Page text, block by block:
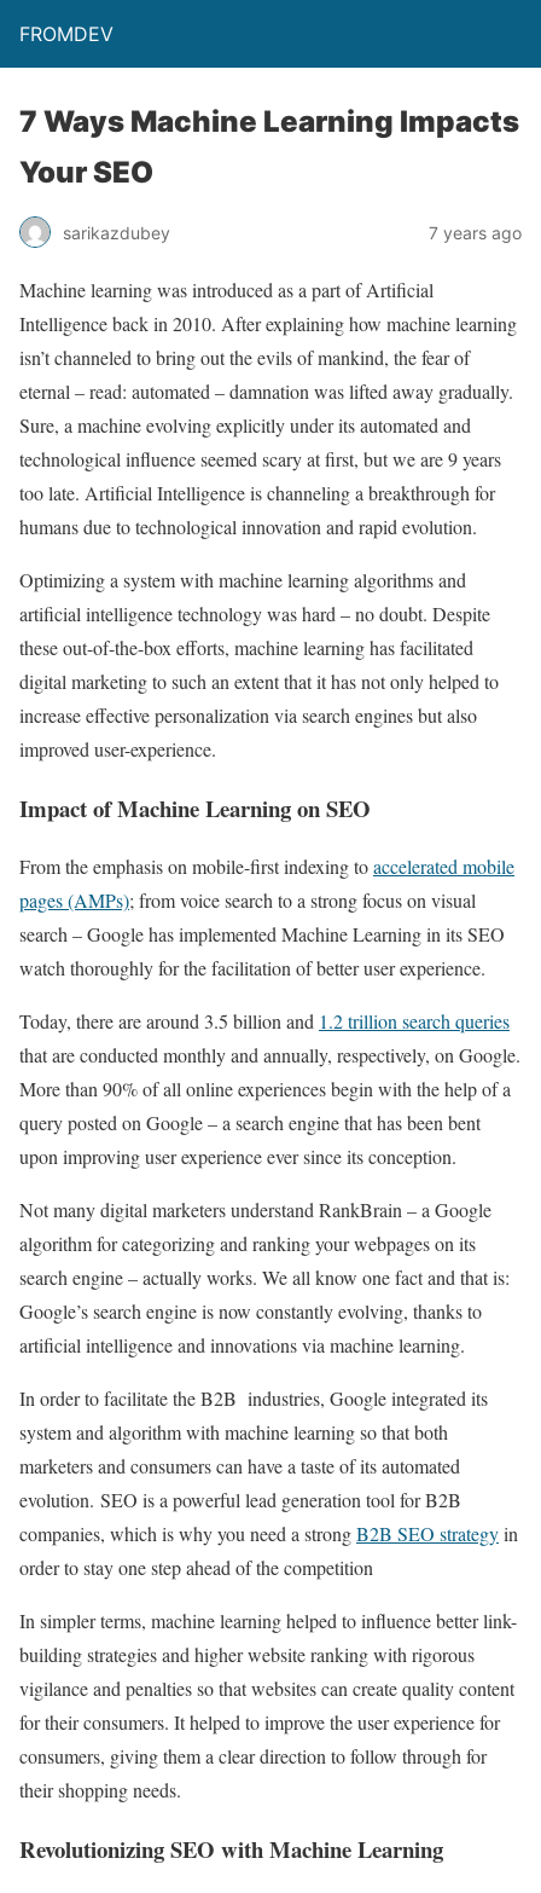
FROMDEV
7 Ways Machine Learning Impacts
Your SEO
sarikazdubey 7 years ago
Machine learning was introduced as a part of Artificial
Intelligence back in 2010. After explaining how machine learning
isn’t channeled to bring out the evils of mankind, the fear of
eternal – read: automated – damnation was lifted away gradually.
Sure, a machine evolving explicitly under its automated and
technological influence seemed scary at first, but we are 9 years
too late. Artificial Intelligence is channeling a breakthrough for
humans due to technological innovation and rapid evolution.
Optimizing a system with machine learning algorithms and
artificial intelligence technology was hard – no doubt. Despite
these out-of-the-box efforts, machine learning has facilitated
digital marketing to such an extent that it has not only helped to
increase effective personalization via search engines but also
improved user-experience.
Impact of Machine Learning on SEO
From the emphasis on mobile-first indexing toaccelerated mobile
pages (AMPs); from voice search to a strong focus on visual
search – Google has implemented Machine Learning in its SEO
watch thoroughly for the facilitation of better user experience.
Today, there are around 3.5 billion and 1.2 trillion search queries
that are conducted monthly and annually, respectively, on Google.
More than 90% of all online experiences begin with the help of a
query posted on Google – a search engine that has been bent
upon improving user experience ever since its conception.
Not many digital marketers understand RankBrain – a Google
algorithm for categorizing and ranking your webpages on its
search engine – actually works. We all know one fact and that is:
Google’s search engine is now constantly evolving, thanks to
artificial intelligence and innovations via machine learning.
In order to facilitate the B2B industries, Google integrated its
system and algorithm with machine learning so that both
marketers and consumers can have a taste of its automated
evolution. SEO is a powerful lead generation tool for B2B
companies, which is why you need a strongB2B SEO strategyin
order to stay one step ahead of the competition
In simpler terms, machine learning helped to influence better link-
building strategies and higher website ranking with rigorous
vigilance and penalties so that websites can create quality content
for their consumers. It helped to improve the user experience for
consumers, giving them a clear direction to follow through for
their shopping needs.
Revolutionizing SEO with Machine Learning